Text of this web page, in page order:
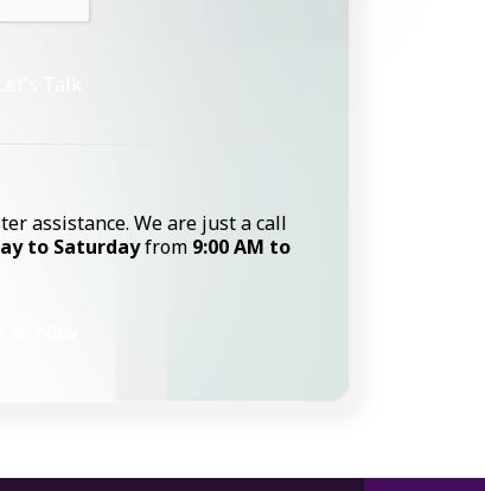
assistance. We are just a call
to Saturdayfrom 9:00 AM to